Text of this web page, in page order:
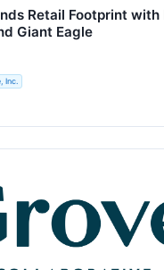
Retail Footprint
Giant Eagle
Inc.